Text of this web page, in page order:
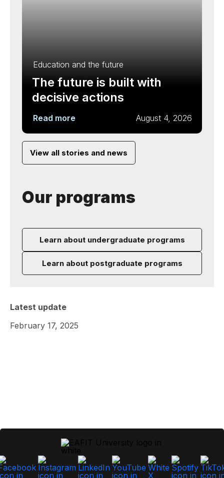
Education and the future
The future is built with
decisive actions
Read more August 4, 2026
View all stories and news
Our programs
Learn about undergraduate programs
Learn about postgraduate programs
Latest update
February 17, 2025